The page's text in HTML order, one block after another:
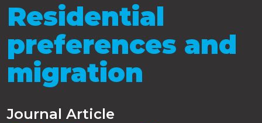
Residential
preferences and
migration
Journal Article